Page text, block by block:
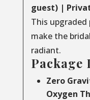
guest) |
This upgraded
make the
radiant.
Package
Zero
Oxygen